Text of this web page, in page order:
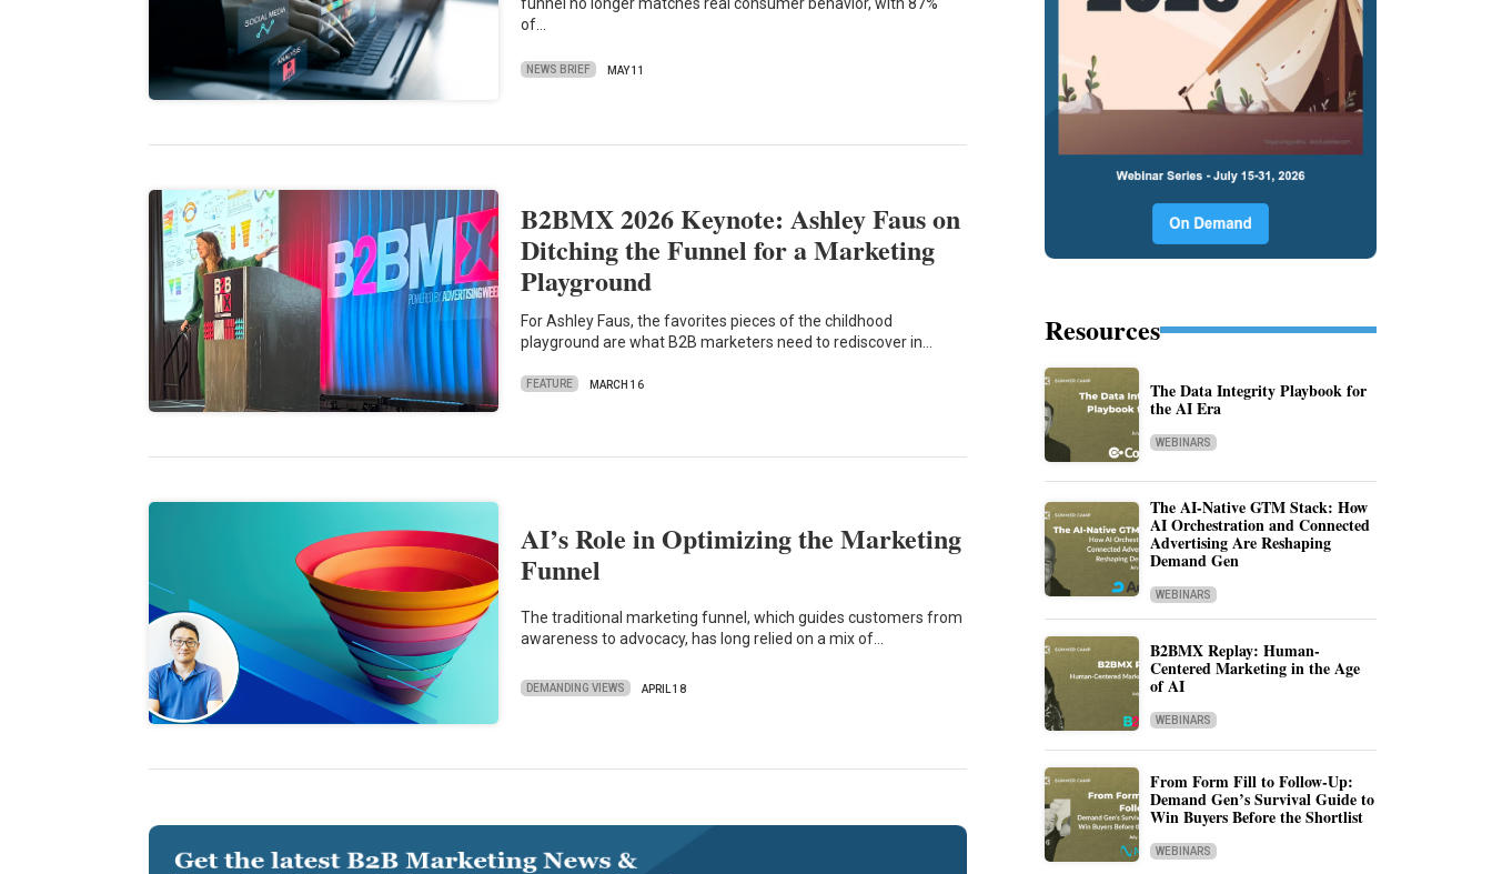
of…
NEWS BRIEF MAY 11
B2BMX 2026 Keynote: Ashley Faus on
Ditching the Funnel for a Marketing
Playground
For Ashley Faus, the favorites pieces of the childhood
playground are what B2B marketers need to rediscover in…
FEATURE MARCH 16
AI’s Role in Optimizing the Marketing
Funnel
The traditional marketing funnel, which guides customers from
awareness to advocacy, has long relied on a mix of…
DEMANDING VIEWS APRIL 18
Resources
The Data Integrity Playbook for
the AI Era
WEBINARS
The AI-Native GTM Stack: How
AI Orchestration and Connected
Advertising Are Reshaping
Demand Gen
WEBINARS
B2BMX Replay: Human-
Centered Marketing in the Age
of AI
WEBINARS
From Form Fill to Follow-Up:
Demand Gen’s Survival Guide to
Win Buyers Before the Shortlist
WEBINARS